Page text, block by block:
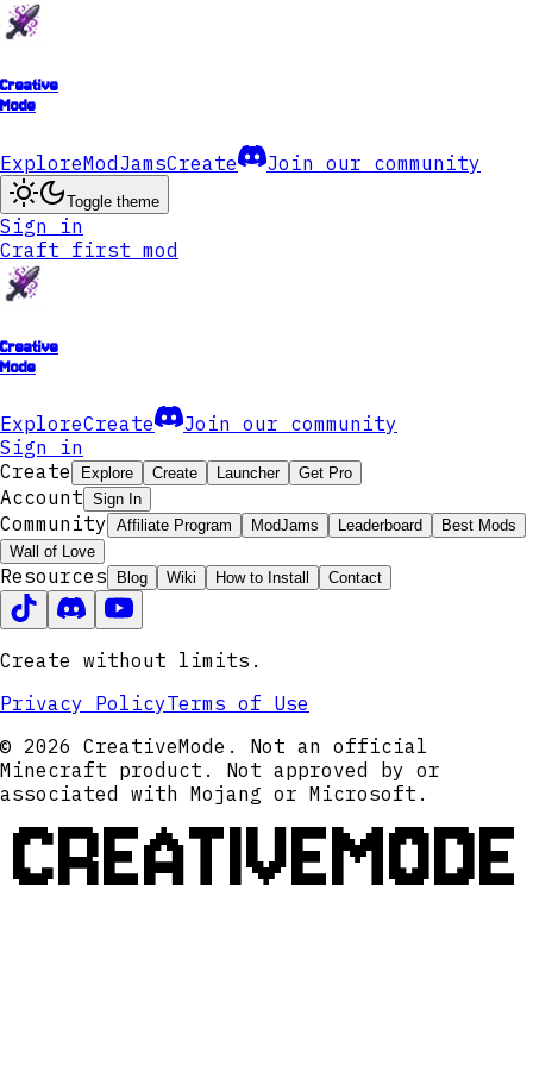
Creative
Mode
ExploreModJamsCreate Join our community
Toggle theme
Sign in
Craft first mod
Creative
Mode
ExploreCreate
Join our community
Sign in
Create
Explore Create Launcher Get Pro
Account Sign In
Community Affiliate Program ModJams Leaderboard
Best Mods
Wall of Love
Resources Blog Wiki How to Install Contact
Create without limits.
Privacy PolicyTerms of Use
© 2026 CreativeMode. Not an official
Minecraft product. Not approved by or
associated with Mojang or Microsoft.
CREATIVEMODE